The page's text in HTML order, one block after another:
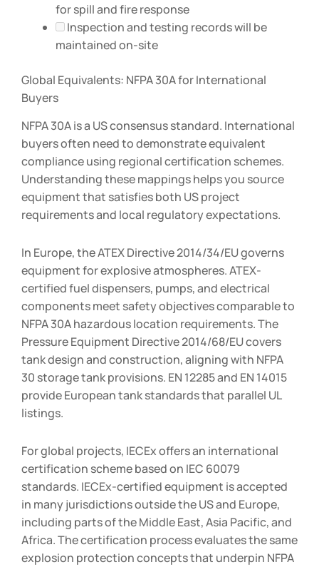
for spill and fire response
Inspection and testing records will be
maintained on-site
Global Equivalents: NFPA 30A for International
Buyers
NFPA 30A is a US consensus standard. International
buyers often need to demonstrate equivalent
compliance using regional certification schemes.
Understanding these mappings helps you source
equipment that satisfies both US project
requirements and local regulatory expectations.
In Europe, the ATEX Directive 2014/34/EU governs
equipment for explosive atmospheres. ATEX-
certified fuel dispensers, pumps, and electrical
components meet safety objectives comparable to
NFPA 30A hazardous location requirements. The
Pressure Equipment Directive 2014/68/EU covers
tank design and construction, aligning with NFPA
30 storage tank provisions. EN 12285 and EN 14015
provide European tank standards that parallel UL
listings.
For global projects, IECEx offers an international
certification scheme based on IEC 60079
standards. IECEx-certified equipment is accepted
in many jurisdictions outside the US and Europe,
including parts of the Middle East, Asia Pacific, and
Africa. The certification process evaluates the same
explosion protection concepts that underpin NFPA